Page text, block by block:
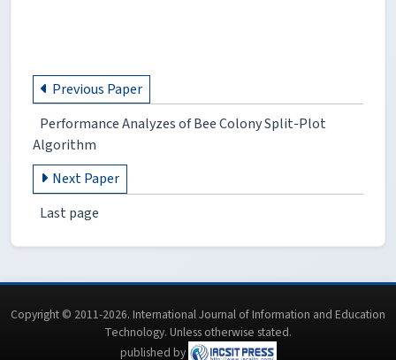
Previous Paper
Performance Analyzes of Bee Colony Split-Plot
Algorithm
Next Paper
Last page
Copyright © 2011-2026. International Journal of Information and Education
Technology. Unless otherwise stated.
published by